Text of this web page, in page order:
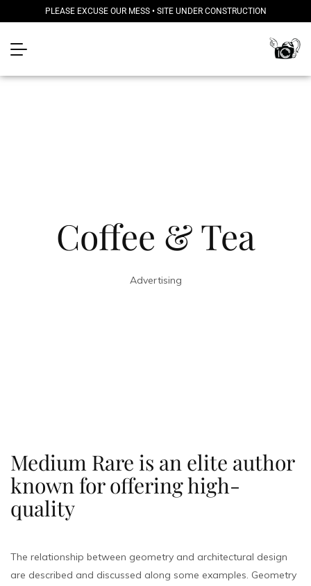
PLEASE EXCUSE OUR MESS • SITE UNDER CONSTRUCTION
Coffee & Tea
Advertising
Medium Rare is an elite author
known for offering high-
quality
The relationship between geometry and architectural design
are described and discussed along some examples. Geometry